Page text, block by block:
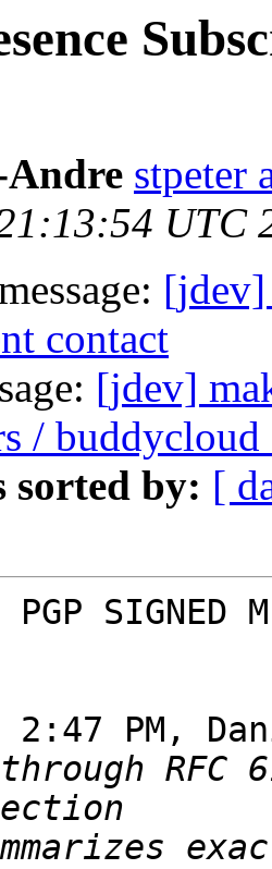
Andre stpeter
UTC
[jdev]
contact
[jdev]
/
sorted by: [
SIGNED
2:47 PM,
RFC